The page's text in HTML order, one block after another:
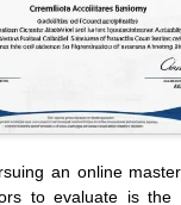
an online
to evaluate is the